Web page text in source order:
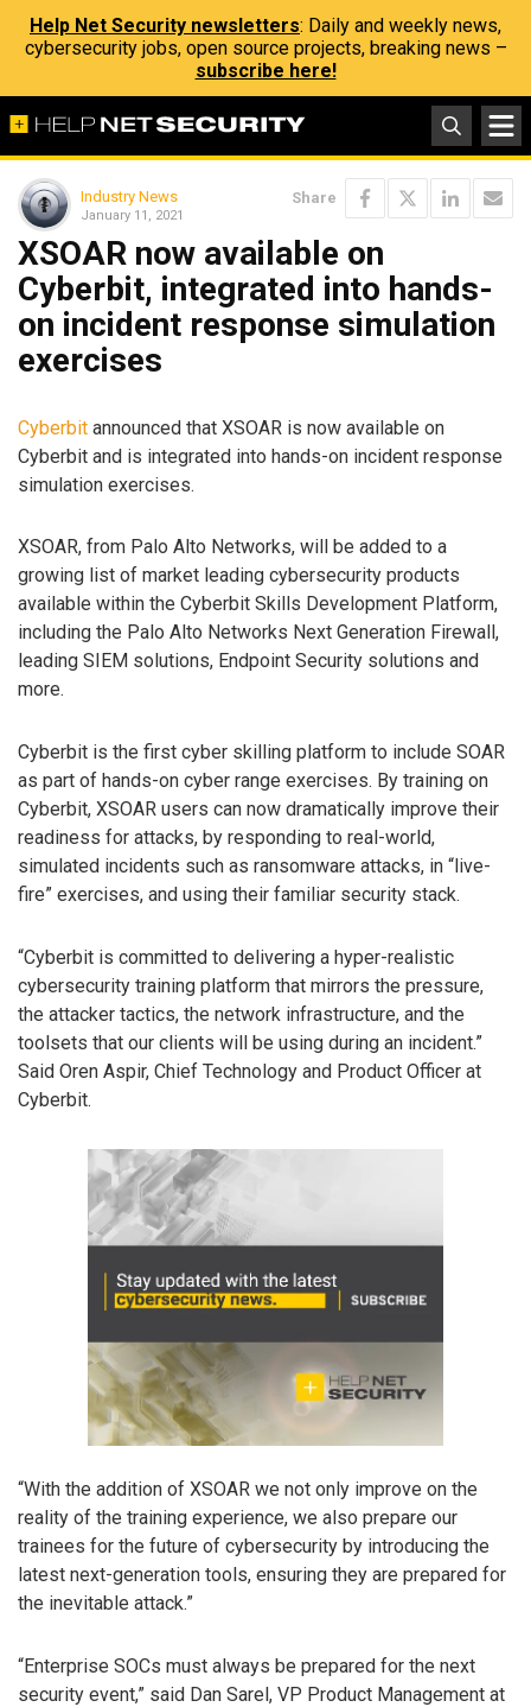
Help Net Security newsletters: Daily and weekly news,
cybersecurity jobs, open source projects, breaking news –
subscribe here!
Industry News
January 11, 2021
Share
XSOAR now available on
Cyberbit, integrated into hands-
on incident response simulation
exercises
Cyberbit announced that XSOAR is now available on
Cyberbit and is integrated into hands-on incident response
simulation exercises.
XSOAR, from Palo Alto Networks, will be added to a
growing list of market leading cybersecurity products
available within the Cyberbit Skills Development Platform,
including the Palo Alto Networks Next Generation Firewall,
leading SIEM solutions, Endpoint Security solutions and
more.
Cyberbit is the first cyber skilling platform to include SOAR
as part of hands-on cyber range exercises. By training on
Cyberbit, XSOAR users can now dramatically improve their
readiness for attacks, by responding to real-world,
simulated incidents such as ransomware attacks, in “live-
fire” exercises, and using their familiar security stack.
“Cyberbit is committed to delivering a hyper-realistic
cybersecurity training platform that mirrors the pressure,
the attacker tactics, the network infrastructure, and the
toolsets that our clients will be using during an incident.”
Said Oren Aspir, Chief Technology and Product Officer at
Cyberbit.
“With the addition of XSOAR we not only improve on the
reality of the training experience, we also prepare our
trainees for the future of cybersecurity by introducing the
latest next-generation tools, ensuring they are prepared for
the inevitable attack.”
“Enterprise SOCs must always be prepared for the next
security event,” said Dan Sarel, VP Product Management at